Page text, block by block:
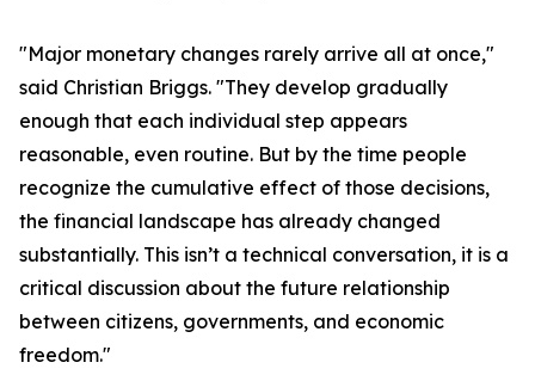
"Major monetary changes rarely arrive all at once,"
said Christian Briggs. "They develop gradually
enough that each individual step appears
reasonable, even routine. But by the time people
recognize the cumulative effect of those decisions,
the financial landscape has already changed
substantially. This isn’t a technical conversation, it is a
critical discussion about the future relationship
between citizens, governments, and economic
freedom."